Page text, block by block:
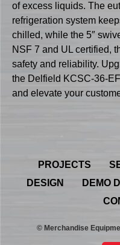
of excess liquids. The
refrigeration system
chilled, while the 5″
NSF 7 and UL certified,
safety and reliability.
the Delfield KCSC-36-
and elevate your
PROJECTS
DESIGN
DEMO
© Merchandise